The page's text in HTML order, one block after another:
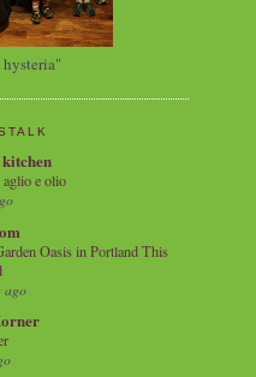
hysteria"
aglio e olio
Oasis in Portland This
ago